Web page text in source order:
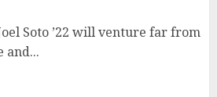
Soto ’22 will venture far from
and...